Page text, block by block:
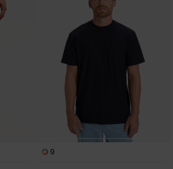
9